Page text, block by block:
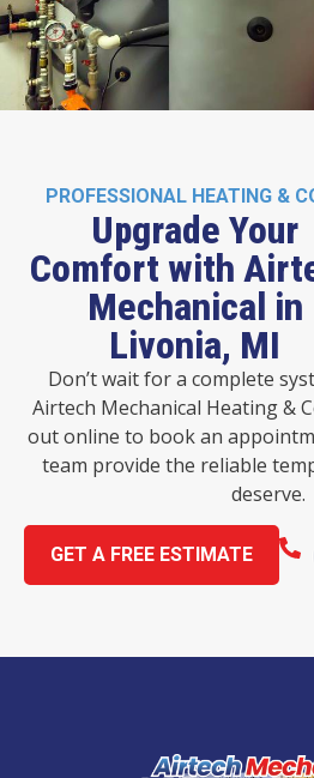
PROFESSIONAL HEATING &
Upgrade Your
Comfort with
Mechanical in
Livonia, MI
Don’t wait for a complete
Airtech Mechanical Heating &
out online to book an
team provide the reliable
deserve.
GET A FREE ESTIMATE